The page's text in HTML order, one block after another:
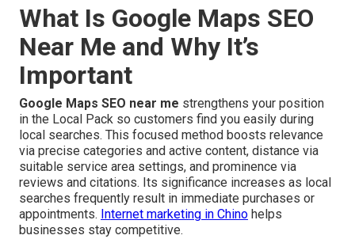
What Is Google Maps SEO
Near Me and Why It’s
Important
Google Maps SEO near me strengthens your position
in the Local Pack so customers find you easily during
local searches. This focused method boosts relevance
via precise categories and active content, distance via
suitable service area settings, and prominence via
reviews and citations. Its significance increases as local
searches frequently result in immediate purchases or
appointments. Internet marketing in Chino helps
businesses stay competitive.